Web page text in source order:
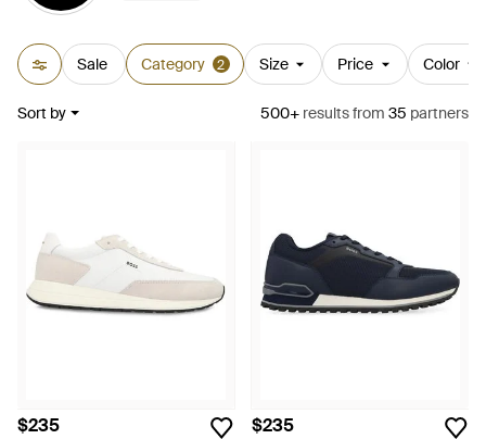
Sale Category 2 Size Price Color
Sort by 500+ resultsfrom 35 partners
$235 $235